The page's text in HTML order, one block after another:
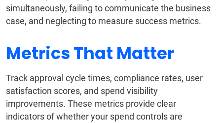
simultaneously, failing to communicate the business
case, and neglecting to measure success metrics.
Metrics That Matter
Track approval cycle times, compliance rates, user
satisfaction scores, and spend visibility
improvements. These metrics provide clear
indicators of whether your spend controls are